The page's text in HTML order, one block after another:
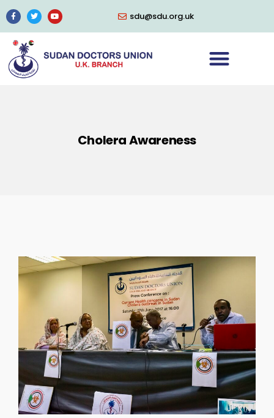
sdu@sdu.org.uk
Cholera Awareness